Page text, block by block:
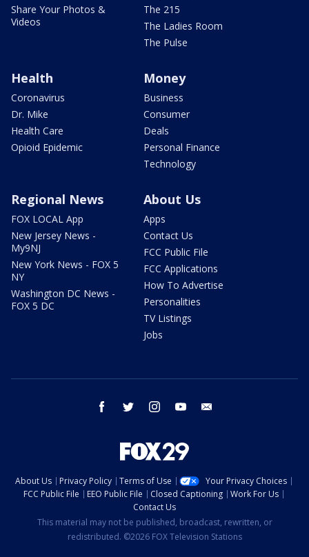
Share Your Photos &
Videos
The 215
The Ladies Room
The Pulse
Health
Coronavirus
Dr. Mike
Health Care
Opioid Epidemic
Money
Business
Consumer
Deals
Personal Finance
Technology
Regional News
FOX LOCAL App
New Jersey News -
My9NJ
New York News - FOX 5
NY
Washington DC News -
FOX 5 DC
About Us
Apps
Contact Us
FCC Public File
FCC Applications
How To Advertise
Personalities
TV Listings
Jobs
facebook twitter instagram youtube
About Us Privacy Policy Terms of Use
Your Privacy Choices
FCC Public File
EEO Public File Closed Captioning
Work For Us
Contact Us
This material may not be published, broadcast, rewritten, or
redistributed. ©2026 FOX Television Stations